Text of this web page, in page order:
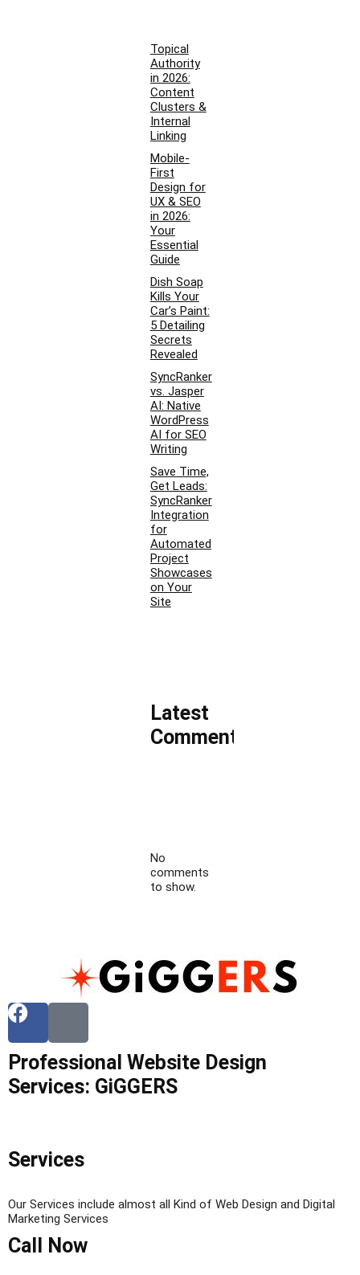
Topical
Authority
in 2026:
Content
Clusters &
Internal
Linking
Mobile-
First
Design for
UX & SEO
in 2026:
Your
Essential
Guide
Dish Soap
Kills Your
Car’s Paint:
5 Detailing
Secrets
Revealed
SyncRanker
vs. Jasper
AI: Native
WordPress
AI for SEO
Writing
Save Time,
Get Leads:
SyncRanker
Integration
for
Automated
Project
Showcases
on Your
Site
Latest
Comments
No
comments
to show.
Professional Website Design
Services: GiGGERS
Services
Our Services include almost all Kind of Web Design and Digital
Marketing Services
Call Now